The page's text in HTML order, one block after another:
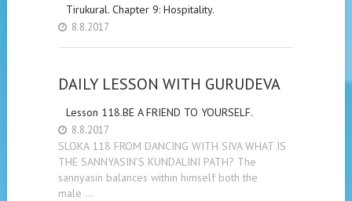
Tirukural. Chapter 9: Hospitality.
8.8.2017
DAILY LESSON WITH GURUDEVA
Lesson 118.BE A FRIEND TO YOURSELF.
8.8.2017
SLOKA 118 FROM DANCING WITH SIVA WHAT IS
THE SANNYASIN’S KUNDALINI PATH? The
sannyasin balances within himself both the
male …